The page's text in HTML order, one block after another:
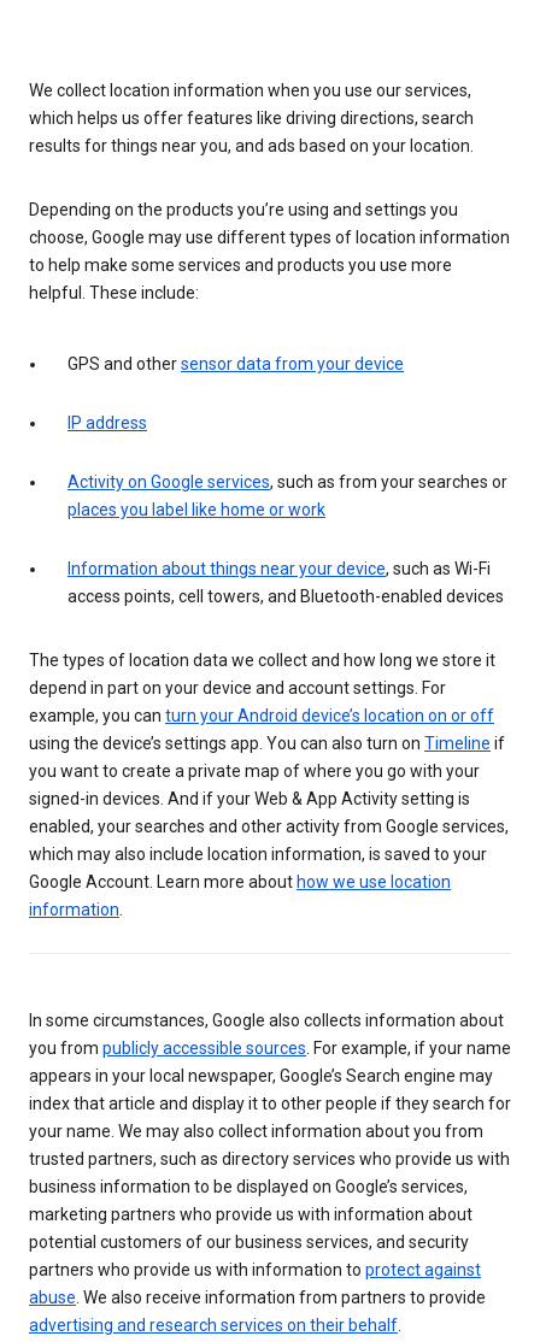
We collect location information when you use our services,
which helps us offer features like driving directions, search
results for things near you, and ads based on your location.
Depending on the products you’re using and settings you
choose, Google may use different types of location information
to help make some services and products you use more
helpful. These include:
GPS and othersensor data from your device
IP address
Activity on Google services, such as from your searches or
places you label like home or work
Information about things near your device, such as Wi-Fi
access points, cell towers, and Bluetooth-enabled devices
The types of location data we collect and how long we store it
depend in part on your device and account settings. For
example, you can turn your Android device’s location on or off
using the device’s settings app. You can also turn on Timeline if
you want to create a private map of where you go with your
signed-in devices. And if your Web & App Activity setting is
enabled, your searches and other activity from Google services,
which may also include location information, is saved to your
Google Account. Learn more about how we use location
information
In some circumstances, Google also collects information about
you from publicly accessible sources . For example, if your name
appears in your local newspaper, Google’s Search engine may
index that article and display it to other people if they search for
your name. We may also collect information about you from
trusted partners, such as directory services who provide us with
business information to be displayed on Google’s services,
marketing partners who provide us with information about
potential customers of our business services, and security
partners who provide us with information to protect against
abuse . We also receive information from partners to provide
advertising and research services on their behalf